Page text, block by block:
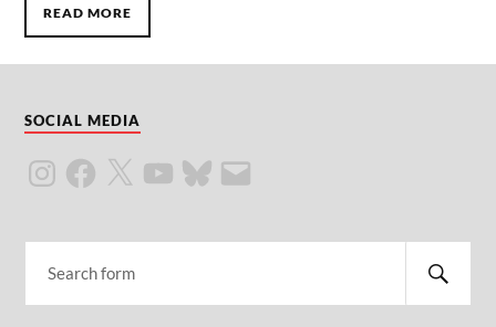
READ MORE
SOCIAL MEDIA